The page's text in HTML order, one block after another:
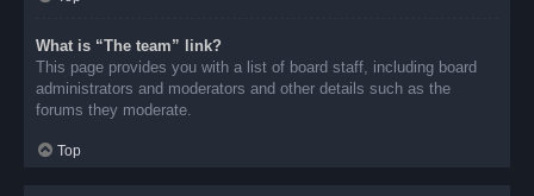
What is “The team” link?
This page provides you with a list of board staff, including board
administrators and moderators and other details such as the
forums they moderate.
Top